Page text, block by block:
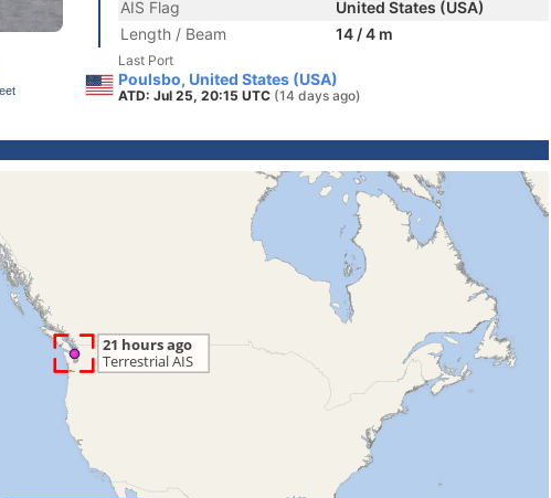
AIS Flag
United States (USA)
Length / Beam
14 / 4 m
Last Port
Poulsbo, United States (USA)
ATD: Jul 25, 20:15 UTC (14 days ago)